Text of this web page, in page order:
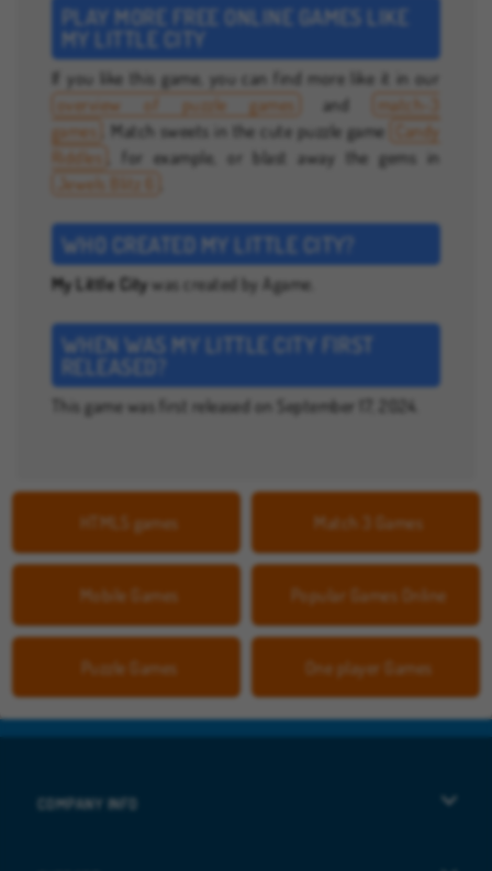
PLAY MORE FREE ONLINE GAMES LIKE
MY LITTLE CITY
If you like this game, you can find more like it in our
overview of puzzle games
and
match-3
games
. Match sweets in the cute puzzle game
Candy
Riddles
, for example, or blast away the gems in
Jewels Blitz 6
WHO CREATED MY LITTLE CITY?
My Little City was created by Agame.
WHEN WAS MY LITTLE CITY FIRST
RELEASED?
This game was first released on September 17, 2024.
HTML5 games Match 3 Games
Mobile Games Popular Games Online
Puzzle Games One player Games
COMPANY INFO